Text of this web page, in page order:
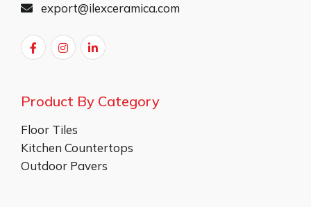
export@ilexceramica.com
Product By Category
Floor Tiles
Kitchen Countertops
Outdoor Pavers